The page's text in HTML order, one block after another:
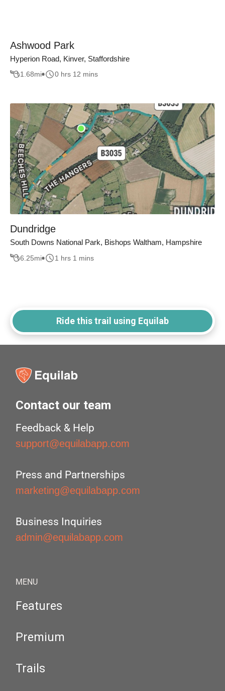
Ashwood Park
Hyperion Road, Kinver, Staffordshire
1.68mi 0 hrs 12 mins
Dundridge
South Downs National Park, Bishops Waltham, Hampshire
6.25mi 1 hrs 1 mins
Ride this trail using Equilab
Contact our team
Feedback & Help
support@equilabapp.com
Press and Partnerships
marketing@equilabapp.com
Business Inquiries
admin@equilabapp.com
MENU
Features
Premium
Trails